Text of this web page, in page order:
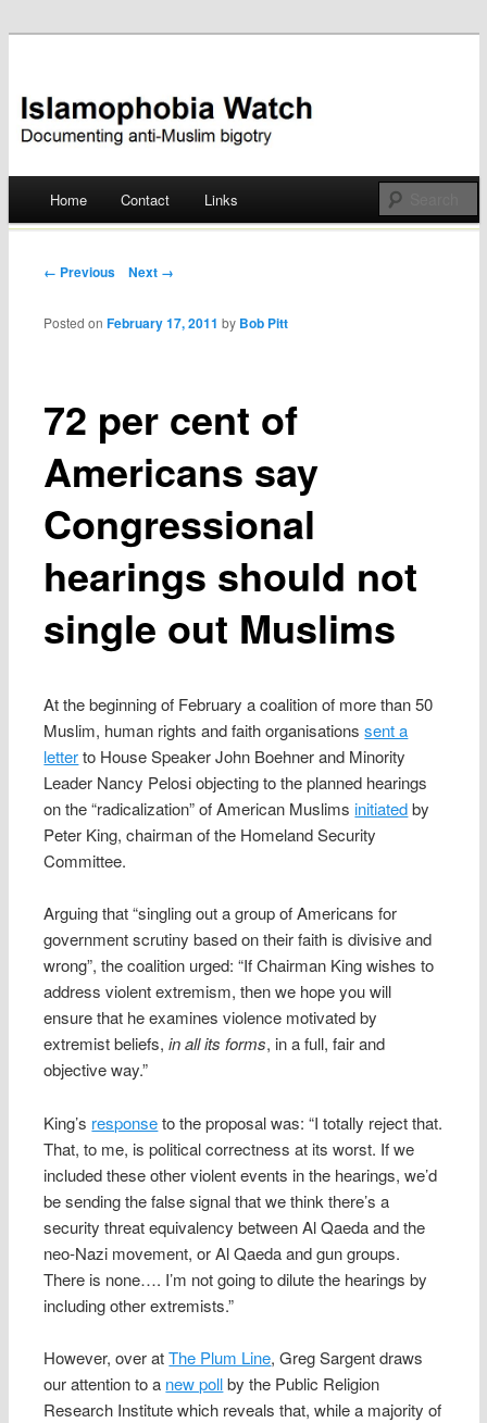
Islamophobia Watch
Skip
Home Contact Links
Post navigation
← Previous Next →
72 per cent of
Americans say
Congressional
hearings should not
single out Muslims
Posted onFebruary 17, 2011 by Bob Pitt
At the beginning of February a coalition of more than 50
Muslim, human rights and faith organisationssent a
letterto House Speaker John Boehner and Minority
Leader Nancy Pelosi objecting to the planned hearings
on the “radicalization” of American Muslimsinitiatedby
Peter King, chairman of the Homeland Security
Committee.
Arguing that “singling out a group of Americans for
government scrutiny based on their faith is divisive and
wrong”, the coalition urged: “If Chairman King wishes to
address violent extremism, then we hope you will
ensure that he examines violence motivated by
extremist beliefs,in all its forms, in a full, fair and
objective way.”
King’s responseto the proposal was: “I totally reject that.
That, to me, is political correctness at its worst. If we
included these other violent events in the hearings, we’d
be sending the false signal that we think there’s a
security threat equivalency betweenAl Qaedaand the
neo-Nazi movement, or Al Qaeda and gun groups.
There is none…. I’m not going to dilute the hearings by
including other extremists.”
However, over atThe Plum Line, Greg Sargent draws
our attention to a new pollby the Public Religion
Research Institute which reveals that, while a majority of